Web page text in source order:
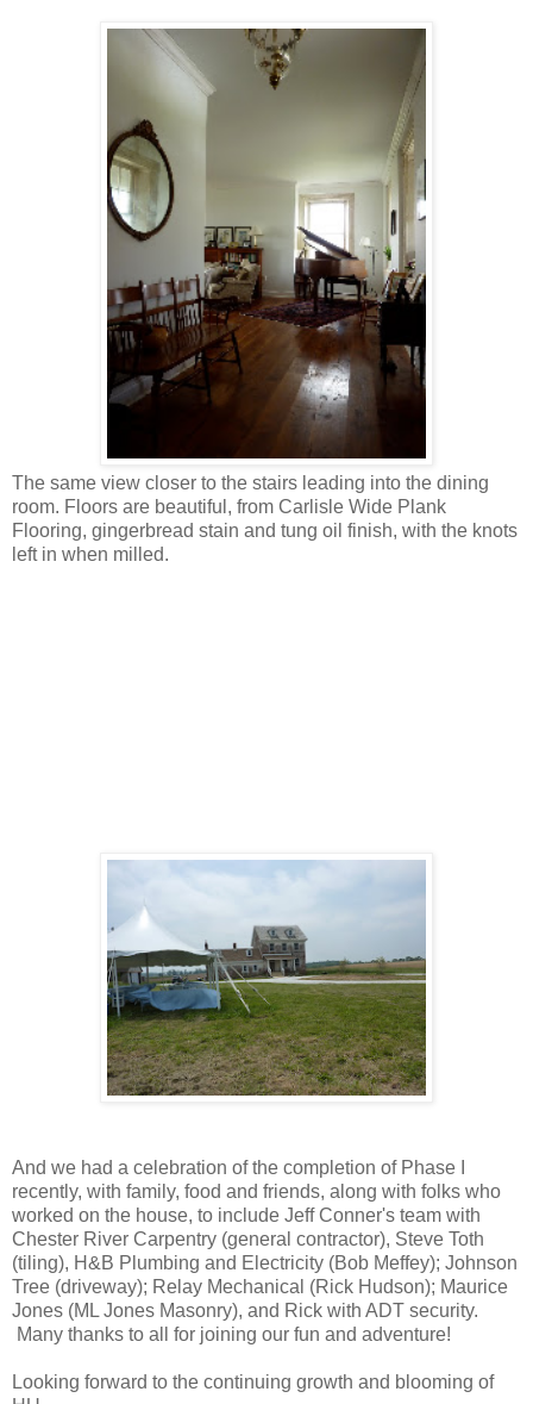
The same view closer to the stairs leading into the dining
room. Floors are beautiful, from Carlisle Wide Plank
Flooring, gingerbread stain and tung oil finish, with the knots
left in when milled.
And we had a celebration of the completion of Phase I
recently, with family, food and friends, along with folks who
worked on the house, to include Jeff Conner's team with
Chester River Carpentry (general contractor), Steve Toth
(tiling), H&B Plumbing and Electricity (Bob Meffey); Johnson
Tree (driveway); Relay Mechanical (Rick Hudson); Maurice
Jones (ML Jones Masonry), and Rick with ADT security.
Many thanks to all for joining our fun and adventure!
Looking forward to the continuing growth and blooming of